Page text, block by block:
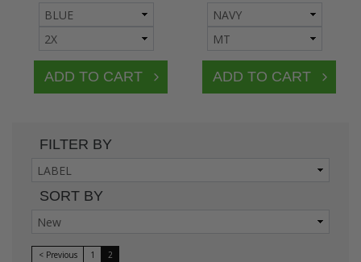
FILTER BY
SORT BY
< Previous 1 2